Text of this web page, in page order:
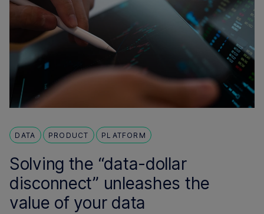
DATA PRODUCT PLATFORM
Solving the “data-dollar
disconnect” unleashes the
value of your data